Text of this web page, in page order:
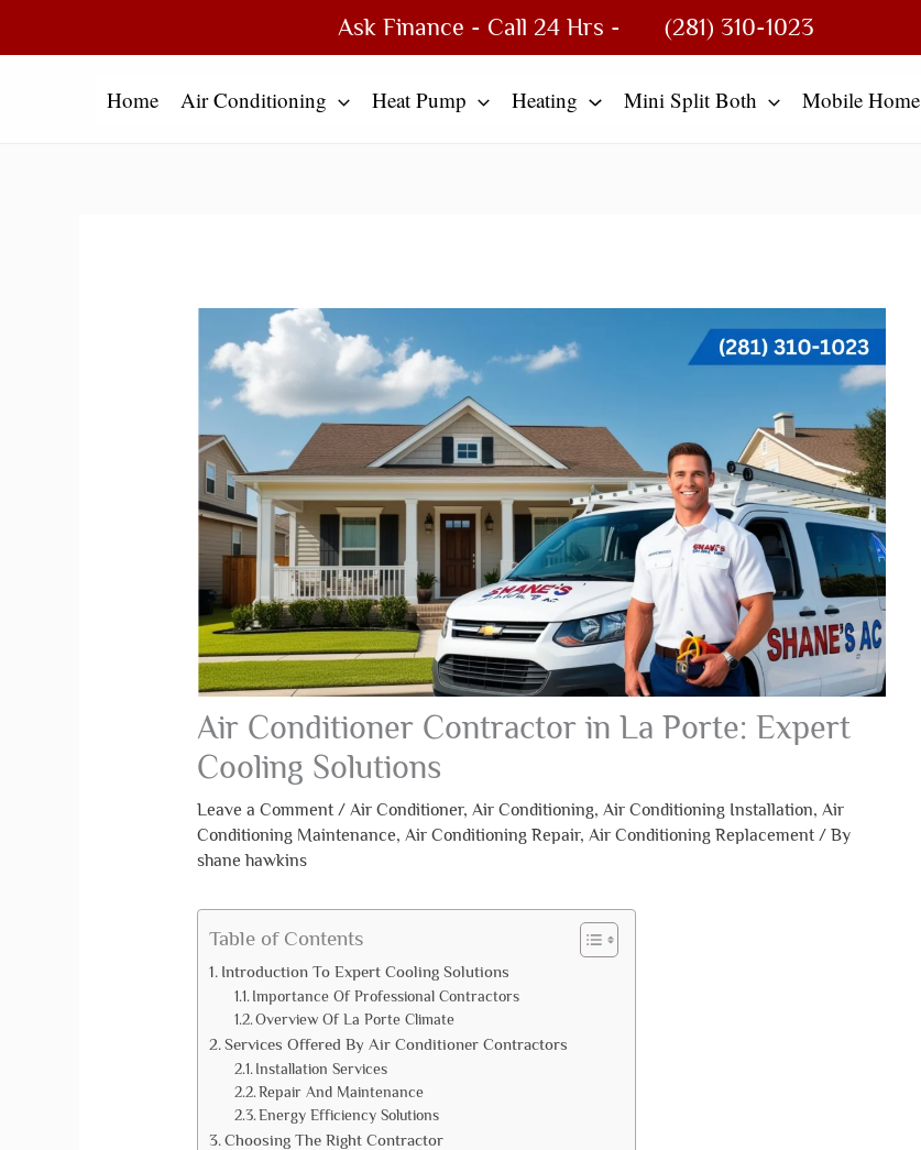
Ask Finance - Call 24 Hrs - (281) 310-1023
Home Air Conditioning Heat Pump Heating Mini Split Both Mobile Home
Air Conditioner Contractor in La Porte: Expert
Cooling Solutions
Leave a Comment / Air Conditioner, Air Conditioning, Air Conditioning Installation, Air
Conditioning Maintenance, Air Conditioning Repair, Air Conditioning Replacement/ By
shane hawkins
Table of Contents
Introduction To Expert Cooling Solutions
Importance Of Professional Contractors
Overview Of La Porte Climate
Services Offered By Air Conditioner Contractors
Installation Services
Repair And Maintenance
Energy Efficiency Solutions
Choosing The Right Contractor